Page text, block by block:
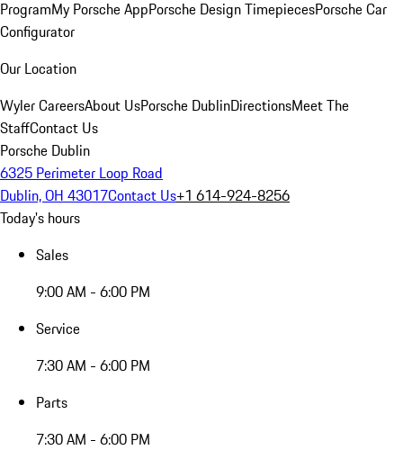
ProgramMy Porsche AppPorsche Design TimepiecesPorsche Car
Configurator
Our Location
Wyler CareersAbout UsPorsche DublinDirectionsMeet The
StaffContact Us
Porsche Dublin
6325 Perimeter Loop Road
Dublin, OH 43017Contact Us+1 614-924-8256
Today's hours
Sales
9:00 AM - 6:00 PM
Service
7:30 AM - 6:00 PM
Parts
7:30 AM - 6:00 PM